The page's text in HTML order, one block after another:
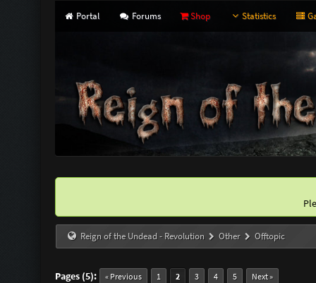
Portal Forums Shop Statistics
Reign of the Undead - Revolution Other Offtopic
Pages (5): « Previous 1 2 3 4 5 Next »